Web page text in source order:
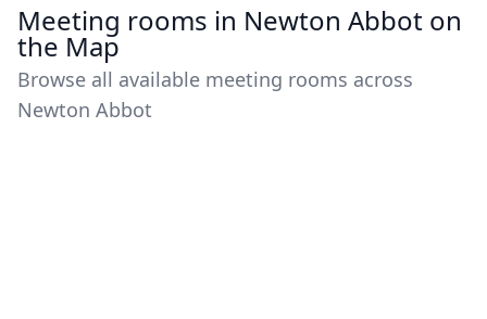
Meeting rooms in Newton Abbot on
the Map
Browse all available meeting rooms across
Newton Abbot